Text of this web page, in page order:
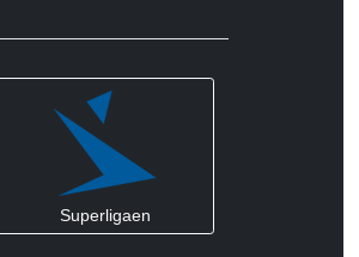
Superligaen